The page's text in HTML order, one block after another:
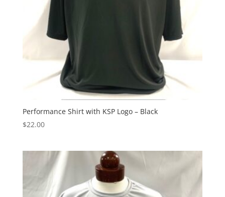
Performance Shirt with KSP Logo – Black
$22.00